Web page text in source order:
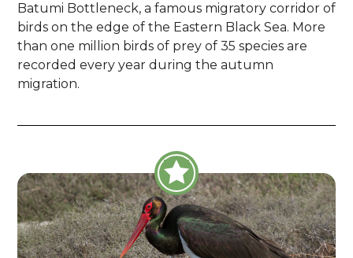
Batumi Bottleneck, a famous migratory corridor of
birds on the edge of the Eastern Black Sea. More
than one million birds of prey of 35 species are
recorded every year during the autumn
migration.